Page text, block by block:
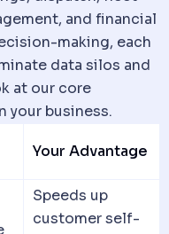
and financial
making, each
data silos and
at our core
your business.
Your Advantage
Speeds up
customer self-